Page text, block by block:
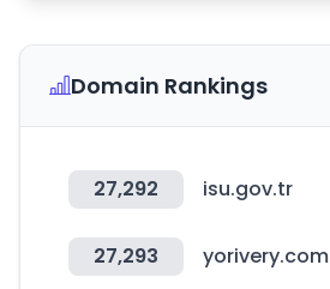
Domain Rankings
27,292 isu.gov.tr
27,293 yorivery.com